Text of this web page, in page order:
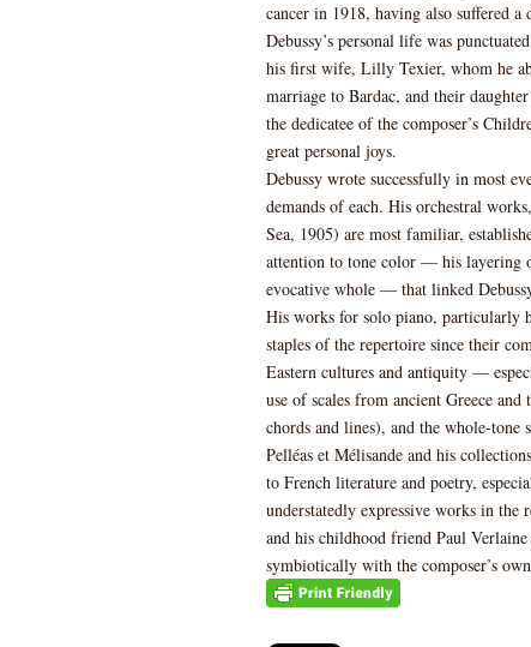
cancer in 1918, having also suffered
Debussy’s personal life was
his first wife, Lilly Texier, whom he
marriage to Bardac, and their
the dedicatee of the composer’s
great personal joys.
Debussy wrote successfully in most
demands of each. His orchestral
Sea, 1905) are most familiar,
attention to tone color — his layering
evocative whole — that linked
His works for solo piano, particularly
staples of the repertoire since their
Eastern cultures and antiquity —
use of scales from ancient Greece
chords and lines), and the whole-
Pelléas et Mélisande and his
to French literature and poetry,
understatedly expressive works in
and his childhood friend Paul
symbiotically with the composer’s